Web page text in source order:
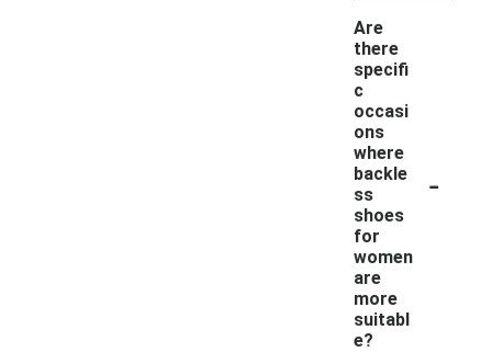
Are
there
specifi
c
occasi
ons
where
backle
ss
shoes
for
women
are
more
suitabl
e?
-